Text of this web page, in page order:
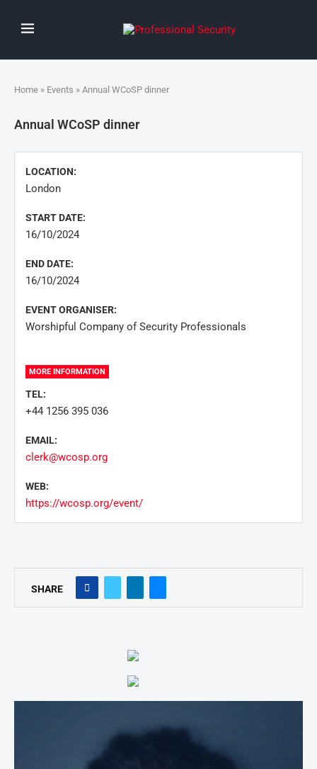
Home » Events » Annual WCoSP dinner
Annual WCoSP dinner
LOCATION:
London
START DATE:
16/10/2024
END DATE:
16/10/2024
EVENT ORGANISER:
Worshipful Company of Security Professionals
MORE INFORMATION
TEL:
+44 1256 395 036
EMAIL:
clerk@wcosp.org
WEB:
https://wcosp.org/event/
SHARE